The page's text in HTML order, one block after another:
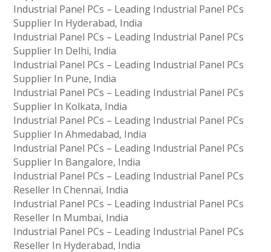
Industrial Panel PCs – Leading Industrial Panel PCs
Supplier In Hyderabad, India
Industrial Panel PCs – Leading Industrial Panel PCs
Supplier In Delhi, India
Industrial Panel PCs – Leading Industrial Panel PCs
Supplier In Pune, India
Industrial Panel PCs – Leading Industrial Panel PCs
Supplier In Kolkata, India
Industrial Panel PCs – Leading Industrial Panel PCs
Supplier In Ahmedabad, India
Industrial Panel PCs – Leading Industrial Panel PCs
Supplier In Bangalore, India
Industrial Panel PCs – Leading Industrial Panel PCs
Reseller In Chennai, India
Industrial Panel PCs – Leading Industrial Panel PCs
Reseller In Mumbai, India
Industrial Panel PCs – Leading Industrial Panel PCs
Reseller In Hyderabad, India